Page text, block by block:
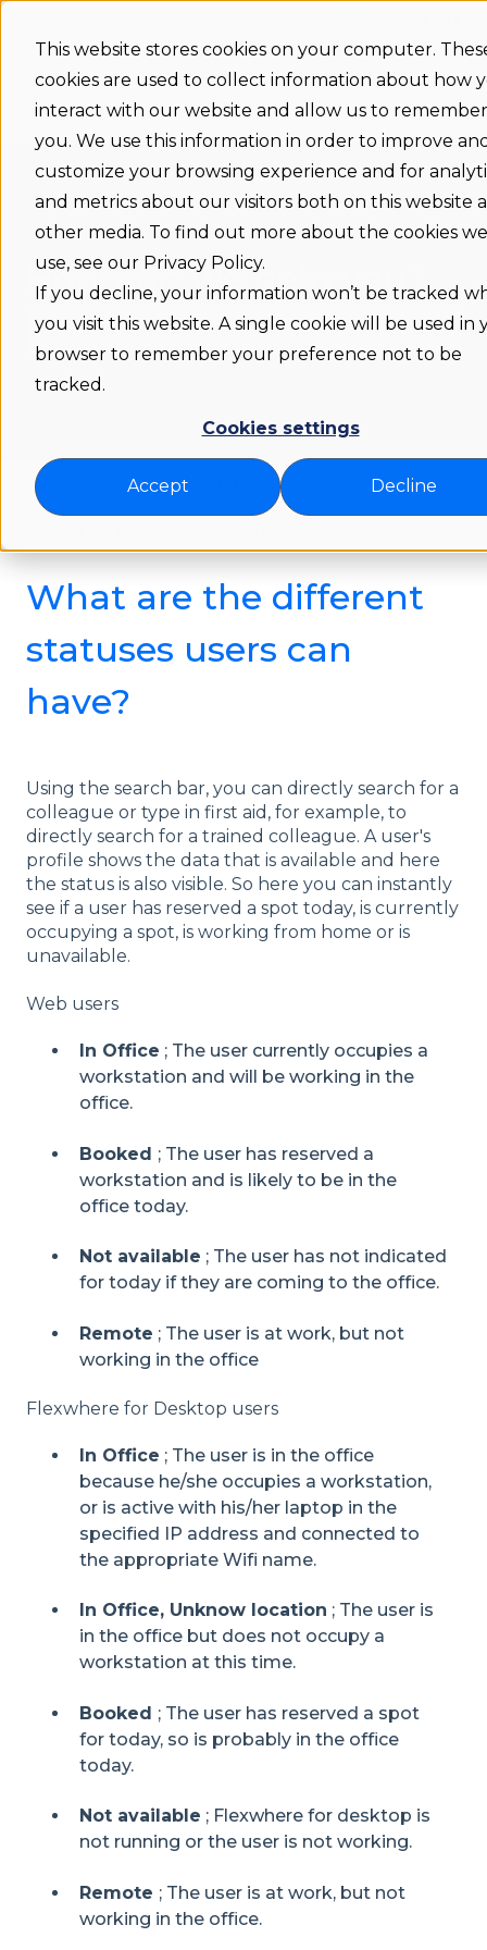
This website stores cookies on your computer.
cookies are used to collect information about how
interact with our website and allow us to remember
you. We use this information in order to improve
customize your browsing experience and for
and metrics about our visitors both on this website
other media. To find out more about the cookies we
use, see our Privacy Policy.
If you decline, your information won’t be tracked
you visit this website. A single cookie will be used in
browser to remember your preference not to be
tracked.
Cookies settings
Accept Decline
Support
home
Status
Download
Show
Language
How can we help you?
There are no suggestions because the search
Flexwhere support COM
What are the different
statuses users can
have?
Using the search bar, you can directly search for a
colleague or type in first aid, for example, to
directly search for a trained colleague. A user's
profile shows the data that is available and here
the status is also visible. So here you can instantly
see if a user has reserved a spot today, is currently
occupying a spot, is working from home or is
unavailable.
Web users
In Office ; The user currently occupies a
workstation and will be working in the
office.
Booked ; The user has reserved a
workstation and is likely to be in the
office today.
Not available ; The user has not indicated
for today if they are coming to the office.
Remote ; The user is at work, but not
working in the office
Flexwhere for Desktop users
In Office ; The user is in the office
because he/she occupies a workstation,
or is active with his/her laptop in the
specified IP address and connected to
the appropriate Wifi name.
In Office, Unknow location ; The user is
in the office but does not occupy a
workstation at this time.
Booked ; The user has reserved a spot
for today, so is probably in the office
today.
Not available ; Flexwhere for desktop is
not running or the user is not working.
Remote ; The user is at work, but not
working in the office.